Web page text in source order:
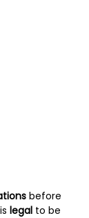
before
legalto be